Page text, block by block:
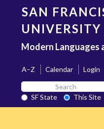
content
SAN
UNIVERSITY
Modern Languages
A–Z Calendar
Login
Search
SF
State
SF State
This Site